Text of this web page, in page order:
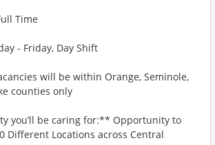
Time
- Friday, Day Shift
will be within Orange, Seminole,
counties only
you’ll be caring for:** Opportunity to
Different Locations across Central